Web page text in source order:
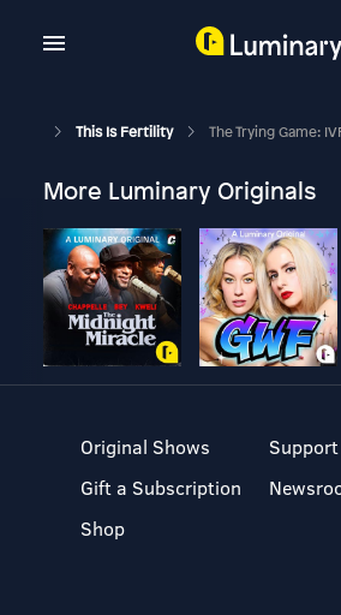
This Is Fertility The Trying Game: IVF,
More Luminary Originals
Original Shows
Gift a Subscription
Shop
Support